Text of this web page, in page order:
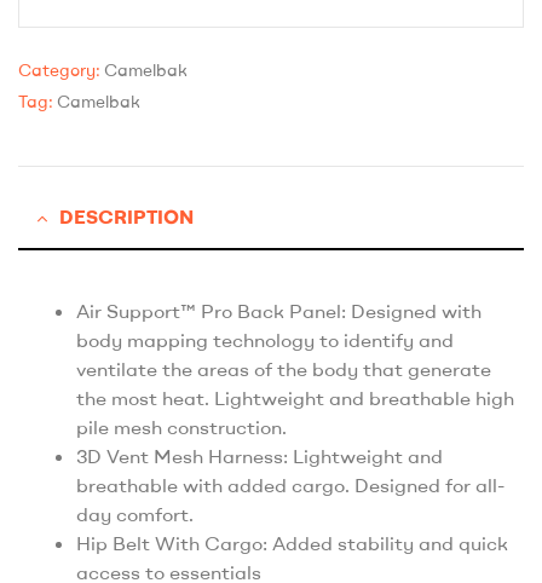
Category: Camelbak
Tag: Camelbak
DESCRIPTION
Air Support™ Pro Back Panel: Designed with
body mapping technology to identify and
ventilate the areas of the body that generate
the most heat. Lightweight and breathable high
pile mesh construction.
3D Vent Mesh Harness: Lightweight and
breathable with added cargo. Designed for all-
day comfort.
Hip Belt With Cargo: Added stability and quick
access to essentials